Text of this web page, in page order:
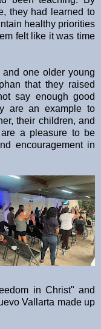
they had learned to
healthy priorities
felt like it was time
one older young
that they raised
say enough good
are an example to
their children, and
a pleasure to be
encouragement in
in Christ" and
Vallarta made up